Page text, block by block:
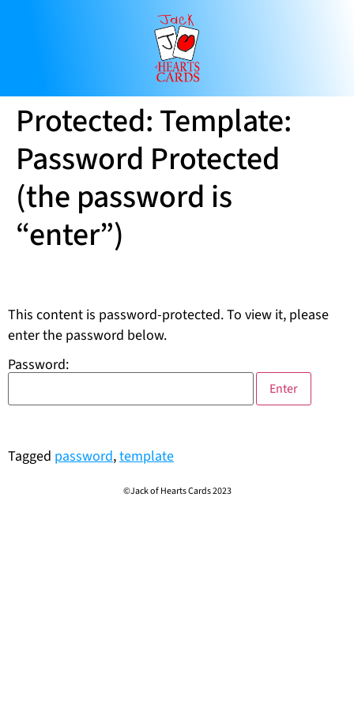
Protected: Template:
Password Protected
(the password is
“enter”)
This content is password-protected. To view it, please
enter the password below.
Password:
Tagged password,template
©Jack of Hearts Cards 2023